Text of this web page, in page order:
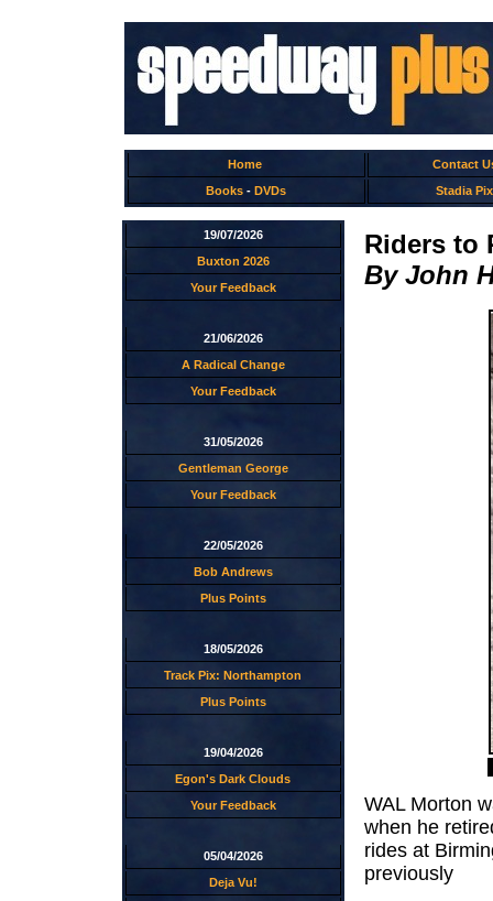
Home
Contact
Books - DVDs Stadia Pix
19/07/2026
Buxton 2026
Your Feedback
21/06/2026
A Radical Change
Your Feedback
31/05/2026
Gentleman George
Your Feedback
22/05/2026
Bob Andrews
Plus Points
18/05/2026
Track Pix: Northampton
Plus Points
19/04/2026
Egon's Dark Clouds
Your Feedback
05/04/2026
Deja Vu!
Riders to
By John
WAL Morton
when he
rides at
previously